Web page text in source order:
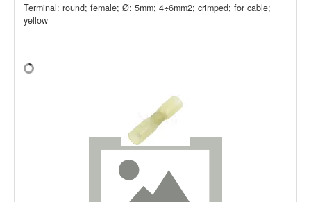
Terminal: round; female; Ø: 5mm; 4÷6mm2; crimped; for cable;
yellow